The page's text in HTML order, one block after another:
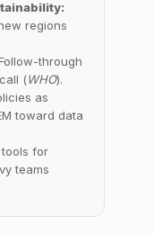
regions
through
(WHO).
as
toward data
tools for
teams